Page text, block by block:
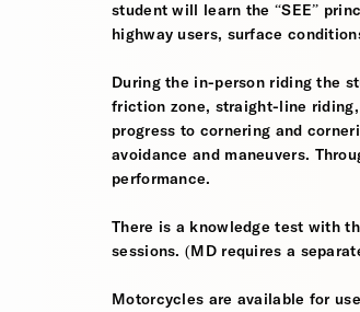
student will learn the “SEE”
highway users, surface
During the in-person riding the
friction zone, straight-line
progress to cornering and
avoidance and maneuvers.
performance.
There is a knowledge test with
sessions. (MD requires a
Motorcycles are available for